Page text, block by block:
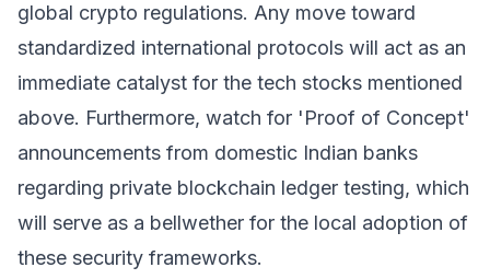
global crypto regulations. Any move toward
standardized international protocols will act as an
immediate catalyst for the tech stocks mentioned
above. Furthermore, watch for 'Proof of Concept'
announcements from domestic Indian banks
regarding private blockchain ledger testing, which
will serve as a bellwether for the local adoption of
these security frameworks.